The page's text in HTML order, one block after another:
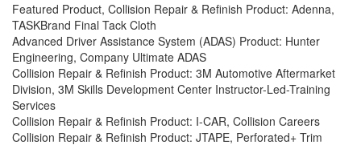
Featured Product, Collision Repair & Refinish Product: Adenna,
TASKBrand Final Tack Cloth
Advanced Driver Assistance System (ADAS) Product: Hunter
Engineering, Company Ultimate ADAS
Collision Repair & Refinish Product: 3M Automotive Aftermarket
Division, 3M Skills Development Center Instructor-Led-Training
Services
Collision Repair & Refinish Product: I-CAR, Collision Careers
Collision Repair & Refinish Product: JTAPE, Perforated+ Trim